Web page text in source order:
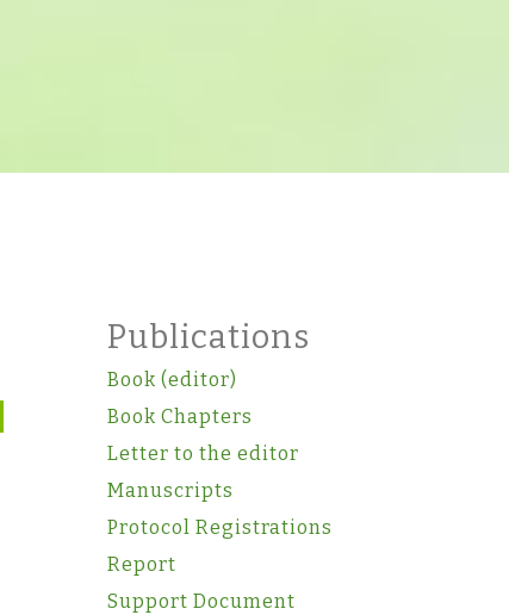
Publications
Book (editor)
Book Chapters
Letter to the editor
Manuscripts
Protocol Registrations
Report
Support Document